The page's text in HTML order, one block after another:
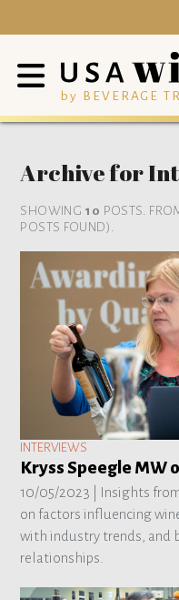
by BEVERAGE
Archive for
SHOWING 10 POSTS.
POSTS FOUND).
INTERVIEWS
Kryss Speegle MW
10/05/2023 | Insights
on factors influencing
with industry trends, and
relationships.